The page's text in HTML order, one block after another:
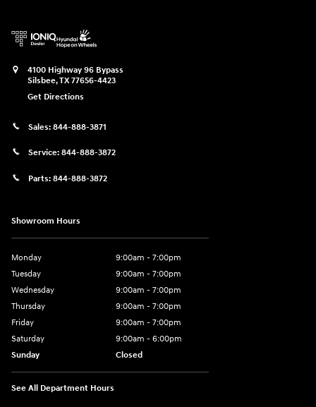
4100 Highway 96 Bypass
Silsbee,TX77656-4423
Get Directions
Sales: 844-888-3871
Service: 844-888-3872
Parts: 844-888-3872
Showroom Hours
Monday
9:00am - 7:00pm
Tuesday
9:00am - 7:00pm
Wednesday
9:00am - 7:00pm
Thursday
9:00am - 7:00pm
Friday
9:00am - 7:00pm
Saturday
9:00am - 6:00pm
Sunday
Closed
See All Department Hours